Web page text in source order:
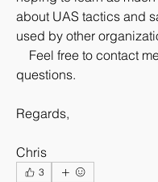
about UAS tactics and
used by other
questions.
Regards,
Chris
3